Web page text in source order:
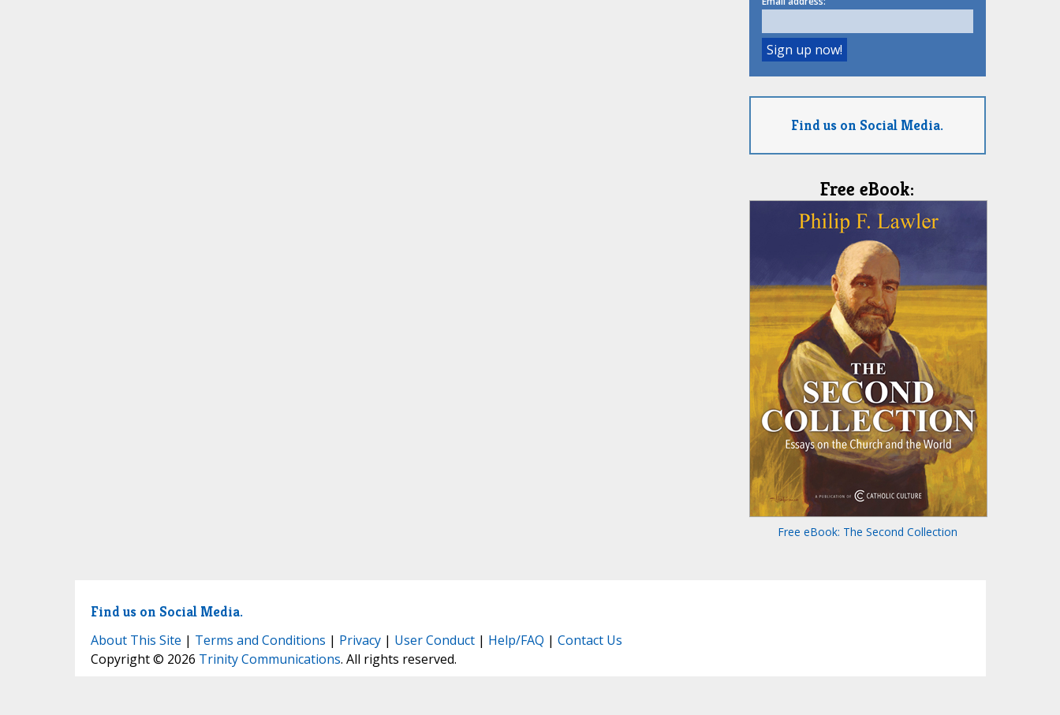
Find us on Social Media.
Free eBook:
Free eBook: The Second Collection
Find us on Social Media.
About This Site | Terms and Conditions | Privacy| User Conduct| Help/FAQ | Contact Us
Copyright © 2026 Trinity Communications. All rights reserved.